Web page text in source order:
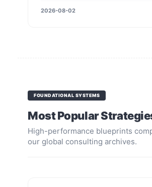
2026-08-02
FOUNDATIONAL SYSTEMS
Most Popular
High-performance blueprints
our global consulting archives.